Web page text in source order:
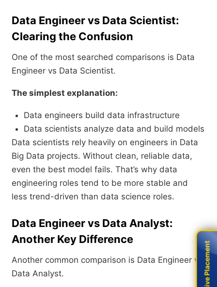
Data Engineer vs Data Scientist:
Clearing the Confusion
One of the most searched comparisons is Data
Engineer vs Data Scientist.
The simplest explanation:
Data engineers build data infrastructure
Data scientists analyze data and build models
Data scientists rely heavily on engineers in Data
Big Data projects. Without clean, reliable data,
even the best model fails. That’s why data
engineering roles tend to be more stable and
less trend-driven than data science roles.
Data Engineer vs Data Analyst:
Another Key Difference
Another common comparison is Data Engineer vs
Data Analyst.
Live Placement
Live Placement